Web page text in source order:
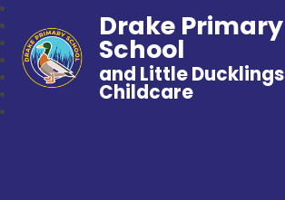
Drake Primary
School
and Little Ducklings
Childcare